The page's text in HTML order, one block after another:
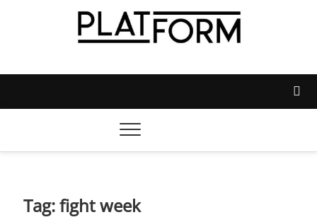
Platform Magazine
MAGAZINE
Tag:fight week